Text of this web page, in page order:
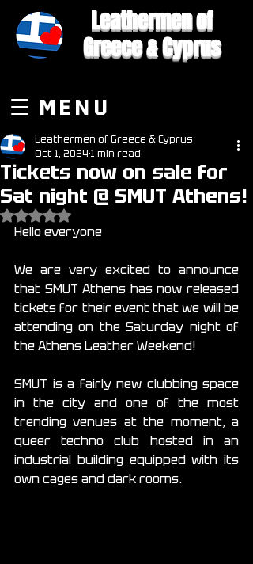
Leathermen of
Greece & Cyprus
MENU
Tickets now on sale for
Sat night @ SMUT Athens!
Leathermen of Greece & Cyprus
Oct 1, 2024 1 min read
Rated NaN out of 5 stars.
Hello everyone
We are very excited to announce
that SMUT Athens has now released
tickets for their event that we will be
attending on the Saturday night of
the Athens Leather Weekend!
SMUT is a fairly new clubbing space
in the city and one of the most
trending venues at the moment, a
queer techno club hosted in an
industrial building equipped with its
own cages and dark rooms.